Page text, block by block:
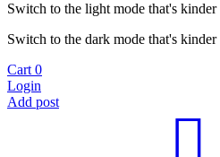
Switch to the light mode that's
Switch to the dark mode that's
Cart 0
Login
Add post